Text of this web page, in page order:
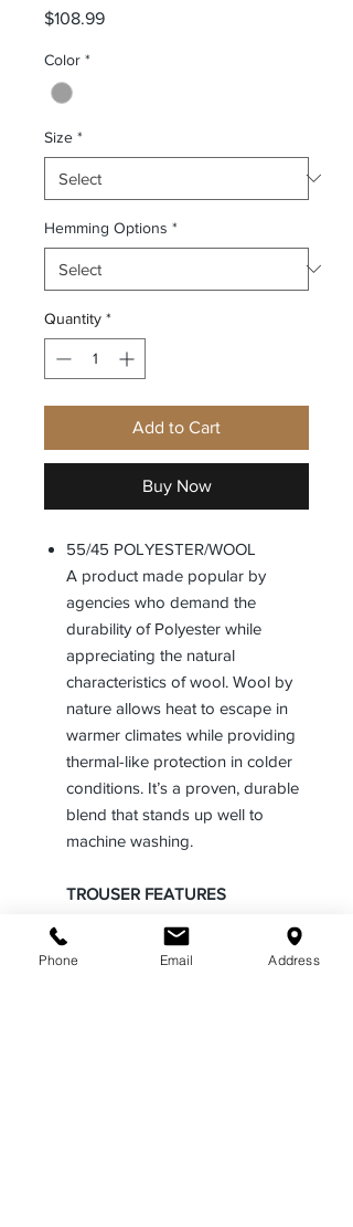
$108.99Price
Color *
Size *
Hemming Options *
Quantity *
Add to Cart
Buy Now
55/45 POLYESTER/WOOL
A product made popular by
agencies who demand the
durability of Polyester while
appreciating the natural
characteristics of wool. Wool by
nature allows heat to escape in
warmer climates while providing
thermal-like protection in colder
conditions. It’s a proven, durable
blend that stands up well to
machine washing.
TROUSER FEATURES
chart below
Phone Email Address